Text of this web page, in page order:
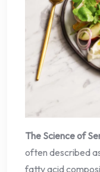
The Science of
often described
fatty acid